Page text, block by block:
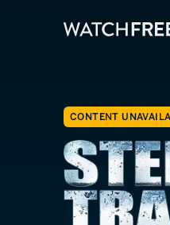
CONTENT
Steel